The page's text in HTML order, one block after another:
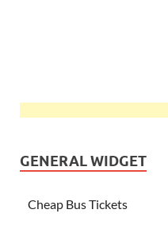
GENERAL WIDGET
Cheap Bus Tickets